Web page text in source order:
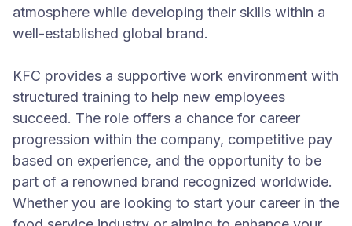
atmosphere while developing their skills within a
well-established global brand.
KFC provides a supportive work environment with
structured training to help new employees
succeed. The role offers a chance for career
progression within the company, competitive pay
based on experience, and the opportunity to be
part of a renowned brand recognized worldwide.
Whether you are looking to start your career in the